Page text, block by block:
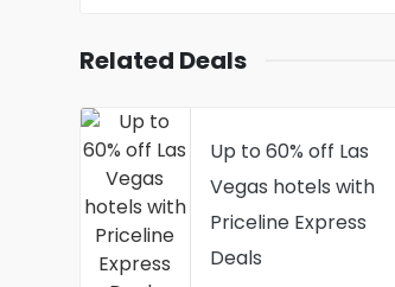
Related Deals
Up to 60% off Las
Vegas hotels with
Priceline Express
Deals